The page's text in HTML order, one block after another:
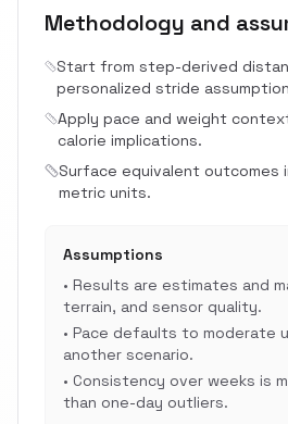
Methodology and
Start from step-derived
personalized stride
Apply pace and weight
calorie implications.
Surface equivalent outcomes
metric units.
Assumptions
• Results are estimates and
terrain, and sensor quality.
• Pace defaults to moderate
another scenario.
• Consistency over weeks is
than one-day outliers.